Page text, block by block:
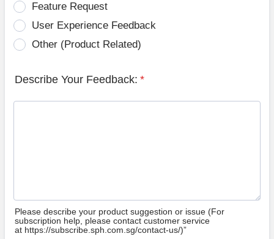
Feature Request
User Experience Feedback
Other (Product Related)
Describe Your Feedback: *
Please describe your product suggestion or issue (For
subscription help, please contact customer service
at https://subscribe.sph.com.sg/contact-us/)”